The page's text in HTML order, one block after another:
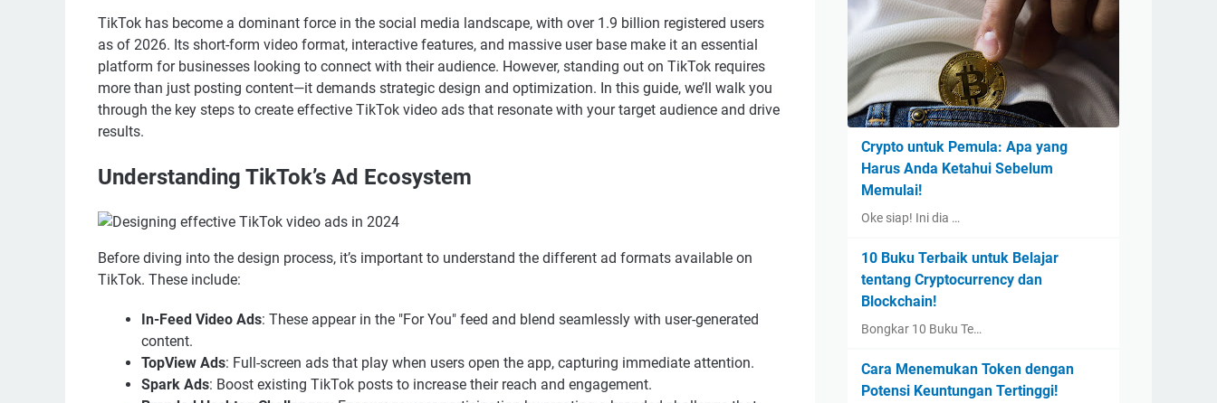
TikTok has become a dominant force in the social media landscape, with over 1.9 billion registered users
as of 2026. Its short-form video format, interactive features, and massive user base make it an essential
platform for businesses looking to connect with their audience. However, standing out on TikTok requires
more than just posting content—it demands strategic design and optimization. In this guide, we’ll walk you
through the key steps to create effective TikTok video ads that resonate with your target audience and drive
results.
Understanding TikTok’s Ad Ecosystem
Before diving into the design process, it’s important to understand the different ad formats available on
TikTok. These include:
In-Feed Video Ads: These appear in the "For You" feed and blend seamlessly with user-generated
content.
TopView Ads: Full-screen ads that play when users open the app, capturing immediate attention.
Spark Ads: Boost existing TikTok posts to increase their reach and engagement.
Crypto untuk Pemula: Apa yang
Harus Anda Ketahui Sebelum
Memulai!
Oke siap! Ini dia …
10 Buku Terbaik untuk Belajar
tentang Cryptocurrency dan
Blockchain!
Bongkar 10 Buku Te…
Cara Menemukan Token dengan
Potensi Keuntungan Tertinggi!